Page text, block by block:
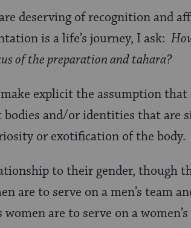
deserving of recognition and
is a life’s journey, I ask:
of the preparation and tahara?
explicit the assumption that
and/or identities that are
or exotification of the body.
to their gender, though
are to serve on a men’s team
are to serve on a